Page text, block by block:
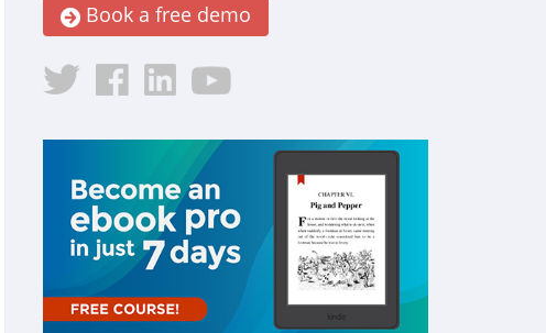
Book a free demo